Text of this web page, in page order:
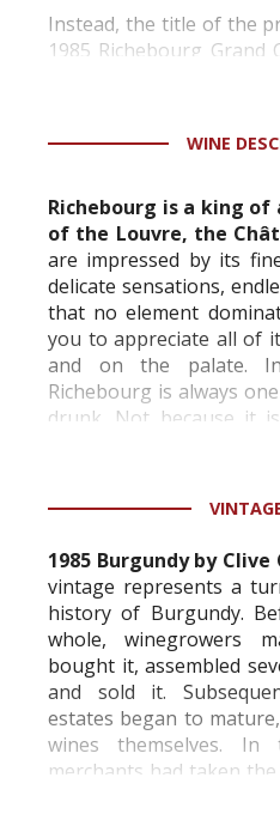
Instead, the title of the
1985 Richebourg
Nuit range, at
according to UK
WINE
Richebourg is a king of
of the Louvre, the
are impressed by its
delicate sensations,
that no element
you to appreciate all of
and on the palate.
Richebourg is always
drunk. Not because it
1985 Burgundy by Clive
vintage represents a
history of Burgundy.
whole, winegrowers
bought it, assembled
and sold it.
estates began to
wines themselves. In
merchants had taken
their own estates, so